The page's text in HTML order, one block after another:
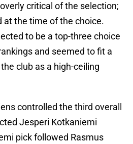
critical of the selection;
at the time of the choice.
to be a top-three choice
and seemed to fit a
club as a high-ceiling
controlled the third overall
Jesperi Kotkaniemi
pick followed Rasmus